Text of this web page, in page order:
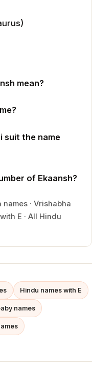
)
mean?
suit the name
of Ekaansh?
names · Vrishabha
E · All Hindu
Hindu names with E
names